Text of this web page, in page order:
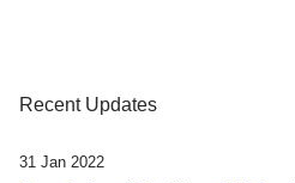
Recent Updates
31 Jan 2022